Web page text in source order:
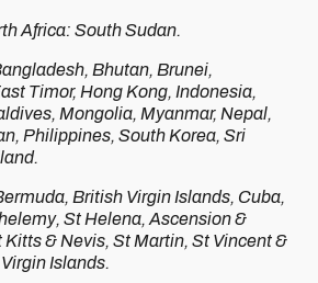
Africa: South Sudan.
Bhutan, Brunei,
Timor, Hong Kong, Indonesia,
Mongolia, Myanmar, Nepal,
Philippines, South Korea, Sri
British Virgin Islands, Cuba,
St Helena, Ascension &
Kitts & Nevis, St Martin, St Vincent &
Islands.